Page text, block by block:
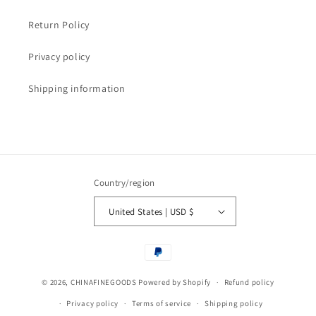
Return Policy
Privacy policy
Shipping information
Country/region
United States | USD $
Payment
© 2026, CHINAFINEGOODS Powered by Shopify Refund policy
Privacy policy Terms of service Shipping policy